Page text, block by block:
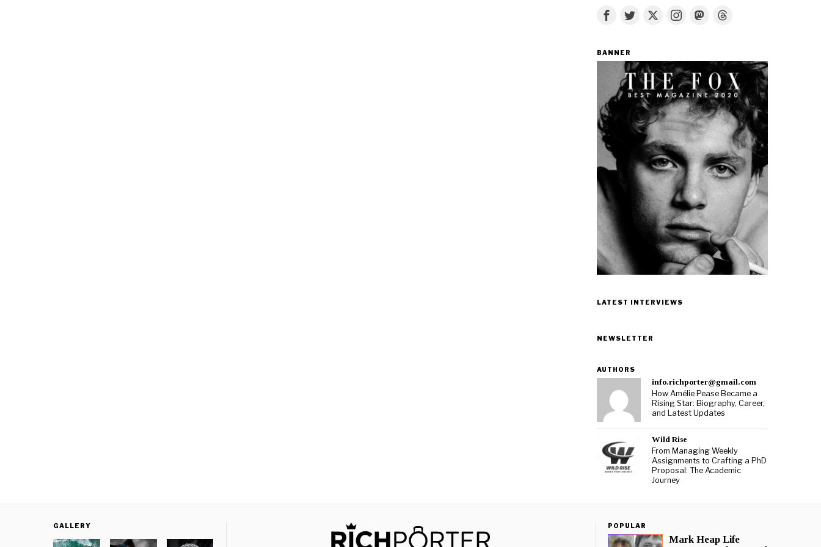
BANNER
LATEST INTERVIEWS
NEWSLETTER
AUTHORS
info.richporter@gmail.com
How Amélie Pease Became a
Rising Star: Biography, Career,
and Latest Updates
Wild Rise
From Managing Weekly
Assignments to Crafting a PhD
Proposal: The Academic
Journey
GALLERY POPULAR
Mark Heap Life